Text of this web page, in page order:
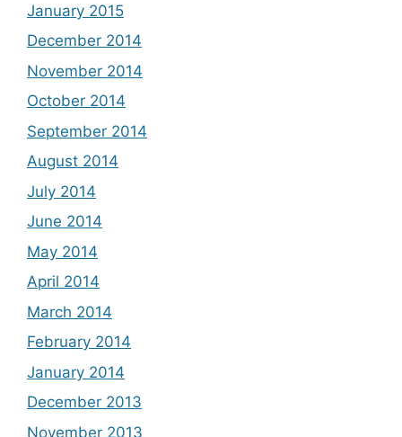
January 2015
December 2014
November 2014
October 2014
September 2014
August 2014
July 2014
June 2014
May 2014
April 2014
March 2014
February 2014
January 2014
December 2013
November 2013